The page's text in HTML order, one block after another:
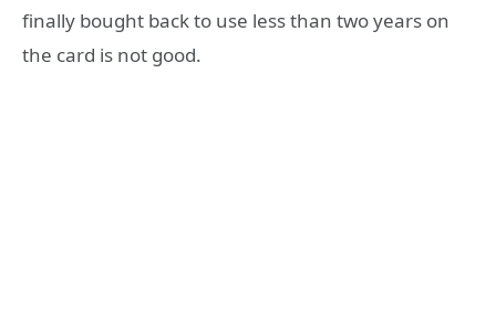
finally bought back to use less than two years on
the card is not good.